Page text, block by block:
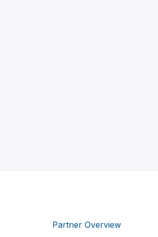
Partner Overview